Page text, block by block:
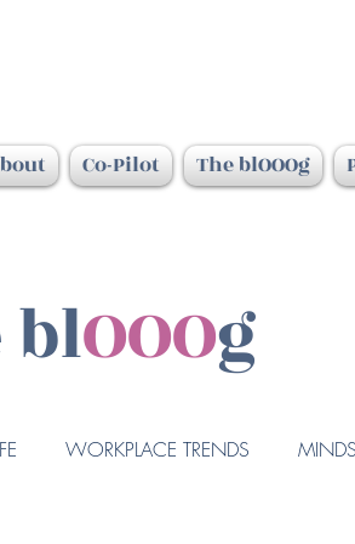
Co-Pilot The blOOOg
blOOOg
WORKPLACE TRENDS